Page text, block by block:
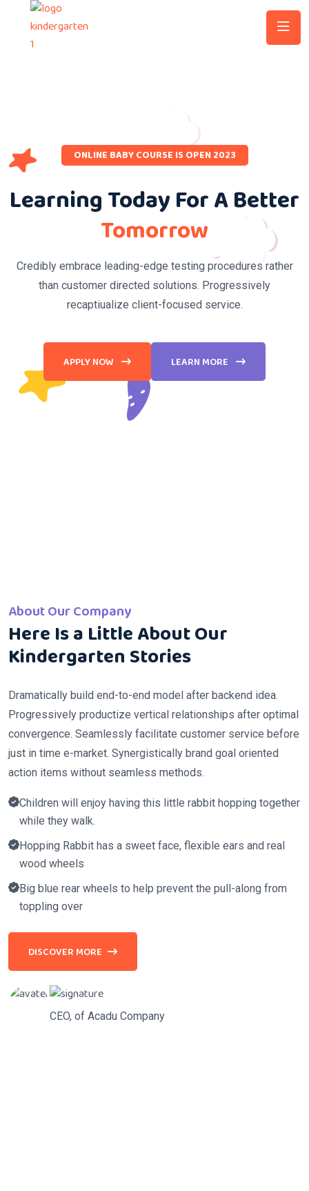
ONLINE BABY COURSE IS OPEN 2023
Learning Today For A Better
Tomorrow
Credibly embrace leading-edge testing procedures rather
than customer directed solutions. Progressively
recaptiualize client-focused service.
APPLY NOW LEARN MORE
About Our Company
Here Is a Little About Our
Kindergarten Stories
Dramatically build end-to-end model after backend idea.
Progressively productize vertical relationships after optimal
convergence. Seamlessly facilitate customer service before
just in time e-market. Synergistically brand goal oriented
action items without seamless methods.
Children will enjoy having this little rabbit hopping together
while they walk.
Hopping Rabbit has a sweet face, flexible ears and real
wood wheels
Big blue rear wheels to help prevent the pull-along from
toppling over
DISCOVER MORE
CEO, of Acadu Company